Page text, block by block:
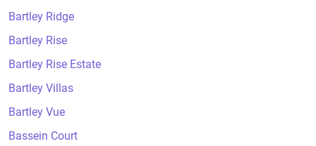
Bartley Ridge
Bartley Rise
Bartley Rise Estate
Bartley Villas
Bartley Vue
Bassein Court